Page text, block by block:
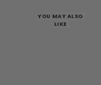
YOU MAY ALSO
LIKE